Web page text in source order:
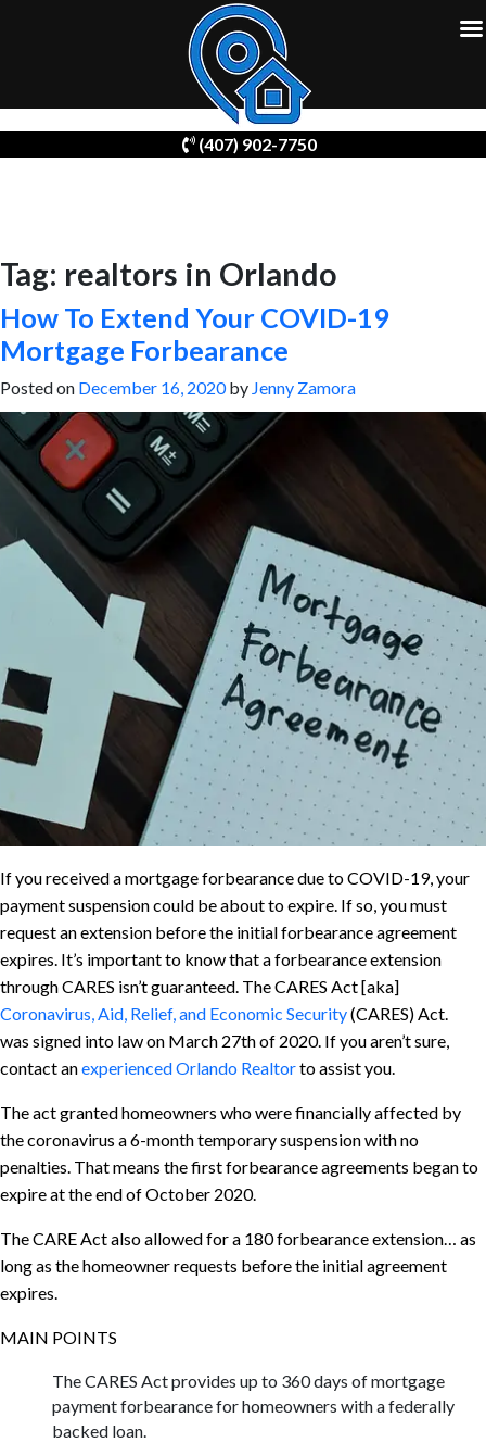
Tag: realtors in Orlando
How To Extend Your COVID-19
Mortgage Forbearance
Posted on December 16, 2020by Jenny Zamora
If you received a mortgage forbearance due to COVID-19, your
payment suspension could be about to expire. If so, you must
request an extension before the initial forbearance agreement
expires. It’s important to know that a forbearance extension
through CARES isn’t guaranteed. The CARES Act [aka]
Coronavirus, Aid, Relief, and Economic Security(CARES) Act.
was signed into law on March 27th of 2020. If you aren’t sure,
contact anexperienced Orlando Realtorto assist you.
The act granted homeowners who were financially affected by
the coronavirus a 6-month temporary suspension with no
penalties. That means the first forbearance agreements began to
expire at the end of October 2020.
The CARE Act also allowed for a 180 forbearance extension… as
long as the homeowner requests before the initial agreement
expires.
MAIN POINTS
The CARES Act provides up to 360 days of mortgage
payment forbearance for homeowners with a federally
backed loan.
(407) 902-7750